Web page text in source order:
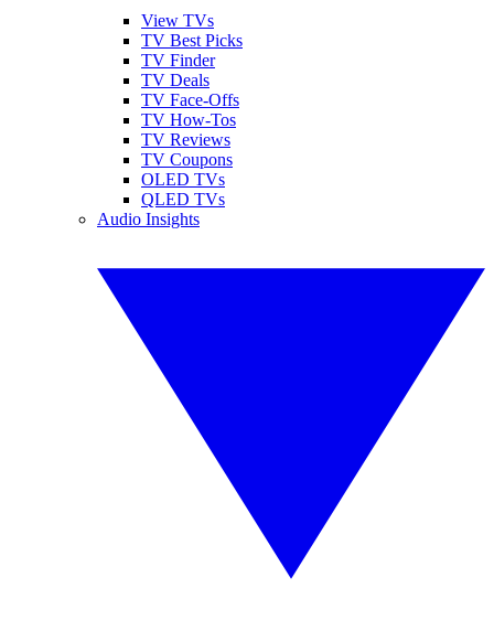
View TVs
TV Best Picks
TV Finder
TV Deals
TV Face-Offs
TV How-Tos
TV Reviews
TV Coupons
OLED TVs
QLED TVs
Audio Insights